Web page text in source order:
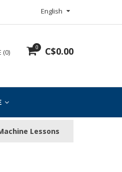
English
0 C$0.00
(0)
Lessons